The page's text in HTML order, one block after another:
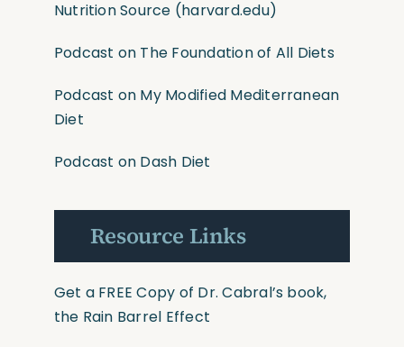
Nutrition Source (harvard.edu)
Podcast on The Foundation of All Diets
Podcast on My Modified Mediterranean
Diet
Podcast on Dash Diet
Resource Links
Get a FREE Copy of Dr. Cabral’s book,
the Rain Barrel Effect